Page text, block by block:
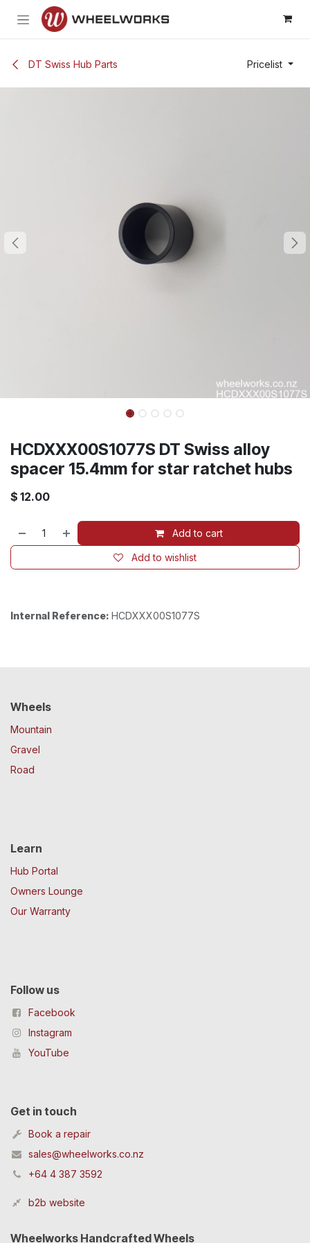
Skip to Content
DT Swiss Hub Parts Pricelist
HCDXXX00S1077S DT Swiss alloy
spacer 15.4mm for star ratchet hubs
$ 12.00
Add to cart
Add to wishlist
Internal Reference: HCDXXX00S1077S
Wheels
Mountain
Gravel
Road
Learn
Hub Portal
Owners Lounge
Our Warranty
Follow us
Facebook
Instagram
YouTube
Get in touch
Book a repair
sales@wheelworks.co.nz
+64 4 387 3592
b2b website
Wheelworks Handcrafted Wheels